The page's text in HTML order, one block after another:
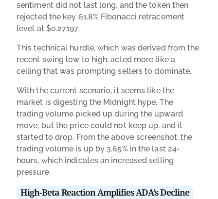
sentiment did not last long, and the token then
rejected the key 61.8% Fibonacci retracement
level at $0.27197.
This technical hurdle, which was derived from the
recent swing low to high, acted more like a
ceiling that was prompting sellers to dominate.
With the current scenario, it seems like the
market is digesting the Midnight hype. The
trading volume picked up during the upward
move, but the price could not keep up, and it
started to drop. From the above screenshot, the
trading volume is up by 3.65% in the last 24-
hours, which indicates an increased selling
pressure.
High-Beta Reaction Amplifies ADA’s Decline